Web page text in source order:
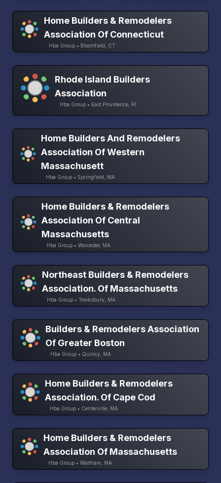
Home Builders & Remodelers
Association Of Connecticut
Hba Group • Bloomfield, CT
Rhode Island Builders
Association
Hba Group • East Providence, RI
Home Builders And Remodelers
Association Of Western
Massachusett
Hba Group • Springfield, MA
Home Builders & Remodelers
Association Of Central
Massachusetts
Hba Group • Worcester, MA
Northeast Builders & Remodelers
Association. Of Massachusetts
Hba Group • Tewksbury, MA
Builders & Remodelers Association
Of Greater Boston
Hba Group • Quincy, MA
Home Builders & Remodelers
Association. Of Cape Cod
Hba Group • Centerville, MA
Home Builders & Remodelers
Association Of Massachusetts
Hba Group • Waltham, MA